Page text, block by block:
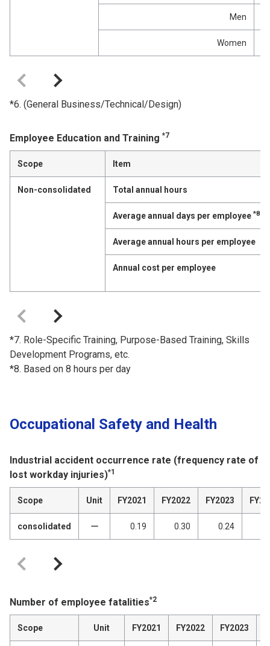
Men
Women
*6. (General Business/Technical/Design)
Employee Education and Training *7
Scope Item
Non-consolidated Total annual hours
Average annual days per employee *8
Average annual hours per employee
Annual cost per employee
*7. Role-Specific Training, Purpose-Based Training, Skills
Development Programs, etc.
*8. Based on 8 hours per day
Occupational Safety and Health
Industrial accident occurrence rate (frequency rate of
lost workday injuries)*1
Scope Unit FY2021 FY2022 FY2023
consolidated ー 0.19 0.30 0.24
Number of employee fatalities*2
Scope Unit FY2021 FY2022 FY2023